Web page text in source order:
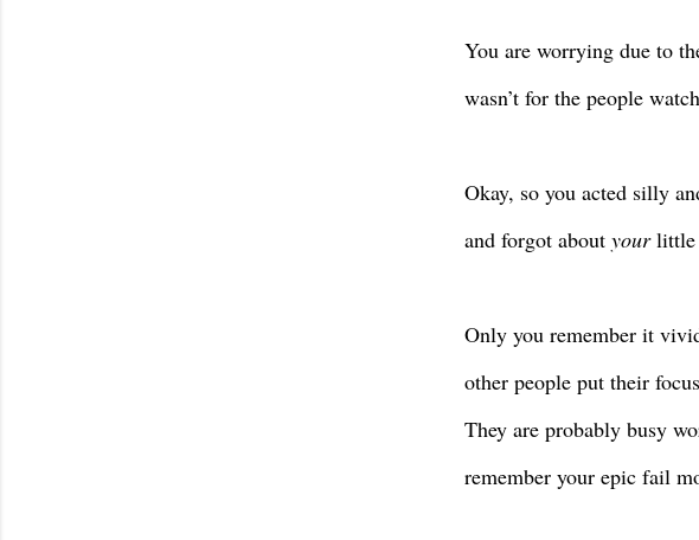
You are worrying due to
wasn’t for the people
Okay, so you acted silly
and forgot about yourlittle
Only you remember it
other people put their
They are probably busy
remember your epic fail